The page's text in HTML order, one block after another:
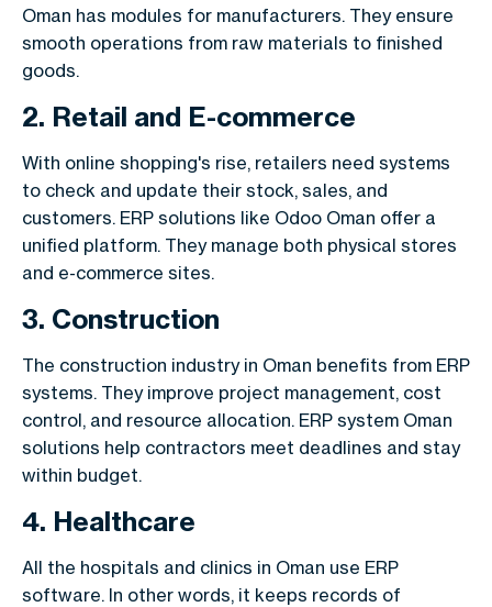
Oman has modules for manufacturers. They ensure
smooth operations from raw materials to finished
goods.
2. Retail and E-commerce
With online shopping's rise, retailers need systems
to check and update their stock, sales, and
customers. ERP solutions like Odoo Oman offer a
unified platform. They manage both physical stores
and e-commerce sites.
3. Construction
The construction industry in Oman benefits from ERP
systems. They improve project management, cost
control, and resource allocation. ERP system Oman
solutions help contractors meet deadlines and stay
within budget.
4. Healthcare
All the hospitals and clinics in Oman use ERP
software. In other words, it keeps records of